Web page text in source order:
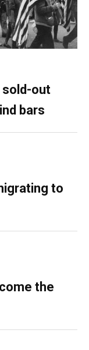
sold-out
bars
to
the